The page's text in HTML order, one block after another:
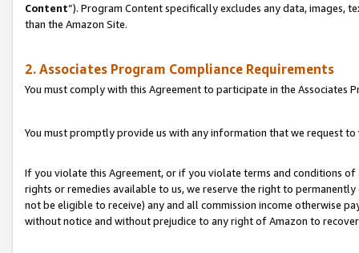
Content”). Program Content specifically excludes any data,
than the Amazon Site.
2. Associates Program Compliance Requirements
You must comply with this Agreement to participate in the Associates
You must promptly provide us with any information that we request
If you violate this Agreement, or if you violate terms and conditions
rights or remedies available to us, we reserve the right to
not be eligible to receive) any and all commission income otherwise
without notice and without prejudice to any right of Amazon to